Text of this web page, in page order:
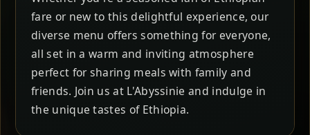
fare or new to this delightful experience, our
diverse menu offers something for everyone,
all set in a warm and inviting atmosphere
perfect for sharing meals with family and
friends. Join us at L'Abyssinie and indulge in
the unique tastes of Ethiopia.